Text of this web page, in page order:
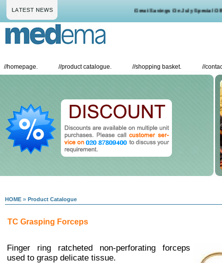
Great Savings On July Special Offers
//homepage. //product catalogue. //shopping basket. //
HOME » Product Catalogue
TC Grasping Forceps
Finger ring ratcheted non-perforating forceps
used to grasp delicate tissue.